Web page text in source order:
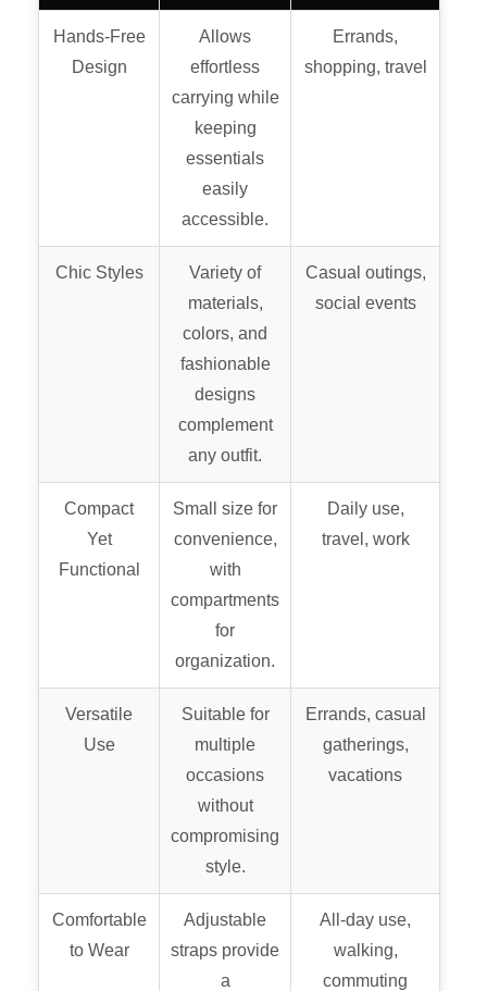
Hands-Free
Design
Allows
effortless
carrying while
keeping
essentials
easily
accessible.
Errands,
shopping, travel
Chic Styles
Variety of
materials,
colors, and
fashionable
designs
complement
any outfit.
Casual outings,
social events
Compact
Yet
Functional
Small size for
convenience,
with
compartments
for
organization.
Daily use,
travel, work
Versatile
Use
Suitable for
multiple
occasions
without
compromising
style.
Errands, casual
gatherings,
vacations
Comfortable
to Wear
Adjustable
straps provide
a
All-day use,
walking,
commuting